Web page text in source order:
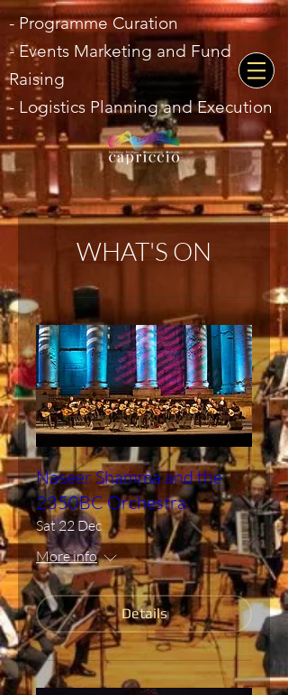
- Programme Curation
- Events Marketing and Fund
Raising
- Logistics Planning and Execution
WHAT'S ON
Naseer Shamma and the
2350BC Orchestra
Sat 22 Dec
More info
Details